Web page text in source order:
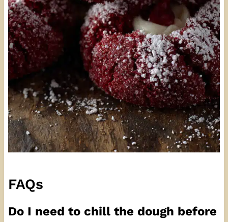
FAQs
Do I need to chill the dough before